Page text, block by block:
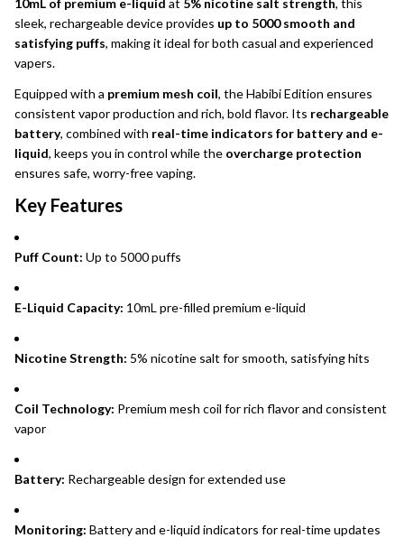
10mL of premium e-liquid at 5% nicotine salt strength, this
sleek, rechargeable device provides up to 5000 smooth and
satisfying puffs, making it ideal for both casual and experienced
vapers.
Equipped with a premium mesh coil, the Habibi Edition ensures
consistent vapor production and rich, bold flavor. Its rechargeable
battery, combined with real-time indicators for battery and e-
liquid, keeps you in control while the overcharge protection
ensures safe, worry-free vaping.
Key Features
Puff Count: Up to 5000 puffs
E-Liquid Capacity: 10mL pre-filled premium e-liquid
Nicotine Strength: 5% nicotine salt for smooth, satisfying hits
Coil Technology: Premium mesh coil for rich flavor and consistent
vapor
Battery: Rechargeable design for extended use
Monitoring: Battery and e-liquid indicators for real-time updates